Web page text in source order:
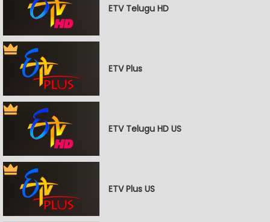
ETV Telugu HD
ETV Plus
ETV Telugu HD US
ETV Plus US